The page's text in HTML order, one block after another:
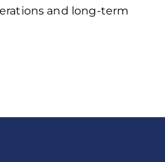
and long-term